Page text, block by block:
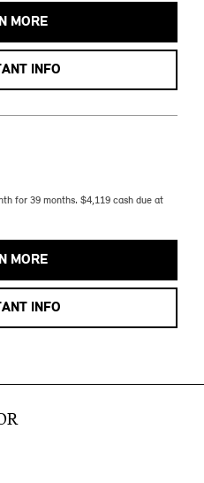
MORE
INFO
for 39 months. $4,119 cash due at
MORE
INFO